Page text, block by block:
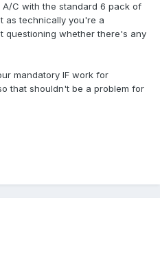
C with the standard 6 pack of
as technically you're a
questioning whether there's any
mandatory IF work for
that shouldn't be a problem for